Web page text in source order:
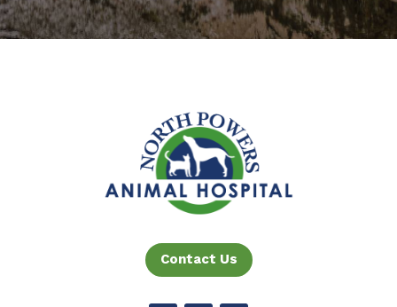
Contact Us